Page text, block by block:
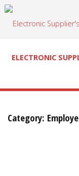
Skip
ELECTRONIC
Category: